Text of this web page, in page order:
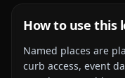
How to use this
Named places are
curb access, event